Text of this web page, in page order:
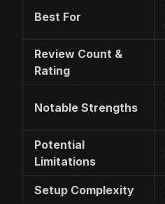
Best For
Review Count &
Rating
Notable Strengths
Potential
Limitations
Setup Complexity